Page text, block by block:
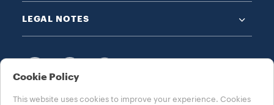
LEGAL NOTES
Cookie Policy
This website uses cookies to improve your experience. Cookies